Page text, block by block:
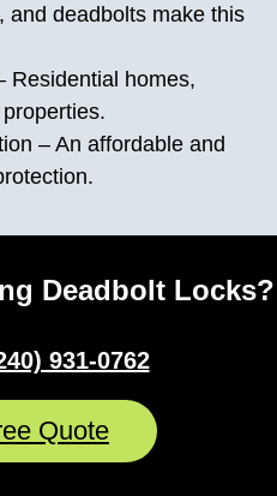
and deadbolts make this
Residential homes,
– An affordable and
Deadbolt Locks?
931-0762
Quote